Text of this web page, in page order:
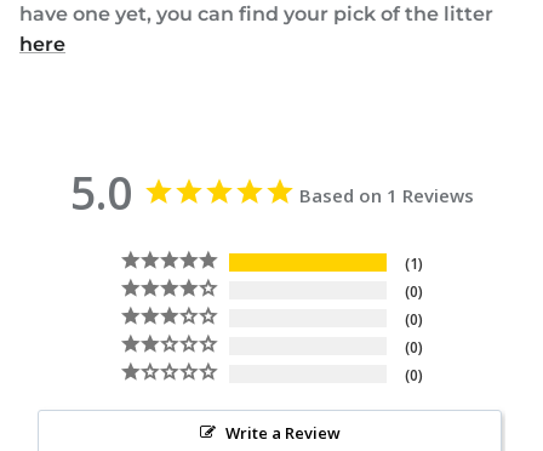
have one yet, you can find your pick of the litter
here
5.0 Based on 1 Reviews
1
0
0
0
0
Write a Review